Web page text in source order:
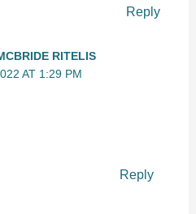
Reply
RITELIS
AT 1:29 PM
Reply